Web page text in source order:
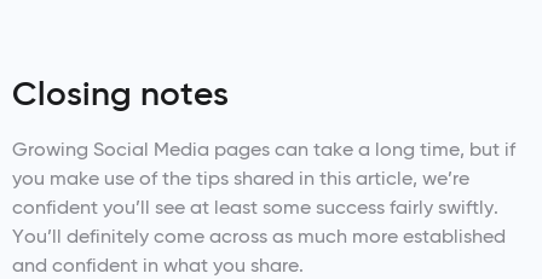
Closing notes
Growing Social Media pages can take a long time, but if
you make use of the tips shared in this article, we’re
confident you’ll see at least some success fairly swiftly.
You’ll definitely come across as much more established
and confident in what you share.